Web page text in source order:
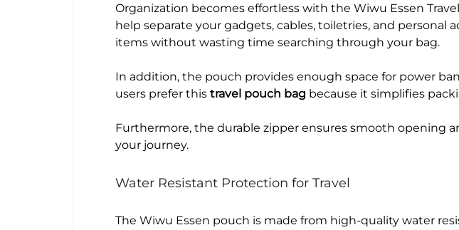
Organization becomes effortless with the Wiwu Essen
help separate your gadgets, cables, toiletries, and personal
items without wasting time searching through your bag.
In addition, the pouch provides enough space for power
users prefer this travel pouch bag because it simplifies
Furthermore, the durable zipper ensures smooth opening
your journey.
Water Resistant Protection for Travel
The Wiwu Essen pouch is made from high-quality water